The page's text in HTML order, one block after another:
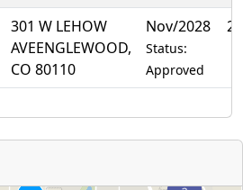
301 W LEHOW
AVEENGLEWOOD,
CO 80110
Nov/2028
Status:
Approved